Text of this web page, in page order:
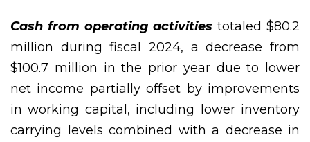
Cash from operating activitiestotaled $80.2
million during fiscal 2024, a decrease from
$100.7 million in the prior year due to lower
net income partially offset by improvements
in working capital, including lower inventory
carrying levels combined with a decrease in